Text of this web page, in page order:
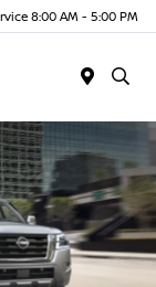
8:00 AM - 5:00 PM